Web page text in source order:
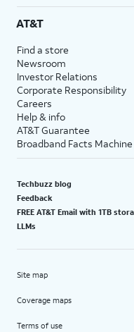
AT&T
Find a store
Newsroom
Investor Relations
Corporate Responsibility
Careers
Help & info
AT&T Guarantee
Broadband Facts
Techbuzz blog
Feedback
FREE AT&T Email with 1TB
LLMs
Site map
Coverage maps
Terms of use